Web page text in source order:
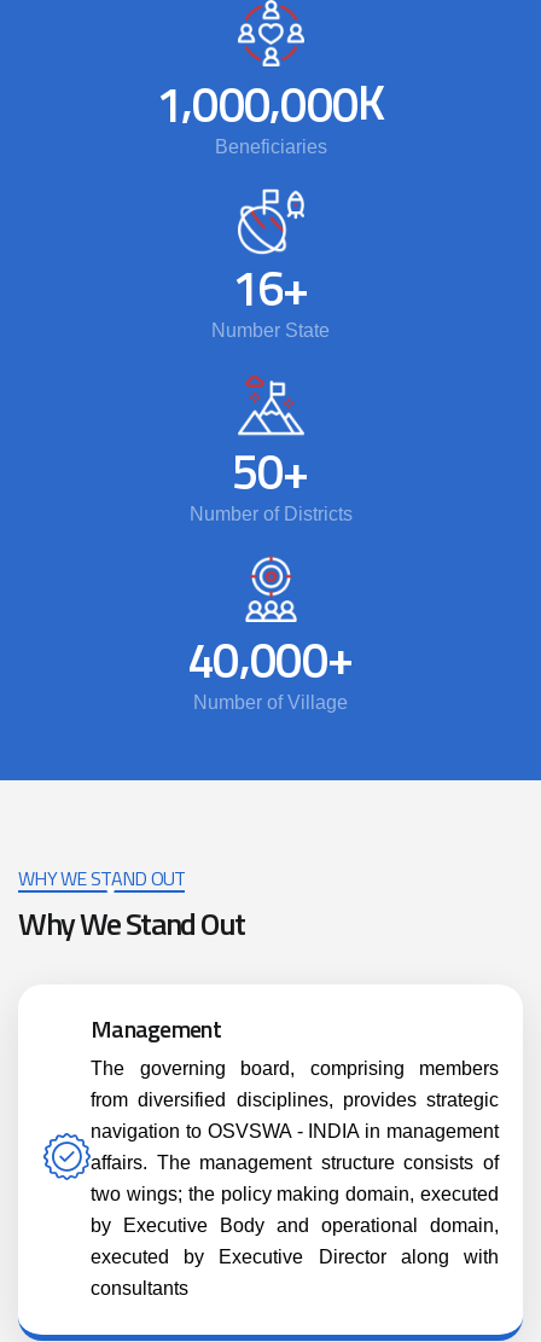
1,000,000K
Beneficiaries
16+
Number State
50+
Number of Districts
40,000+
Number of Village
WHY WE STAND OUT
Why We Stand Out
Management
The governing board, comprising members
from diversified disciplines, provides strategic
navigation to OSVSWA - INDIA in management
affairs. The management structure consists of
two wings; the policy making domain, executed
by Executive Body and operational domain,
executed by Executive Director along with
consultants